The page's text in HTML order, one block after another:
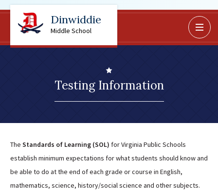
Job Opportunities
Information Page
Campus Student
Campus Parents
Dinwiddie High School
Midway Elementary
Dinwiddie
Middle School
Testing Information
The Standards of Learning (SOL) for Virginia Public Schools
establish minimum expectations for what students should know and
be able to do at the end of each grade or course in English,
mathematics, science, history/social science and other subjects.